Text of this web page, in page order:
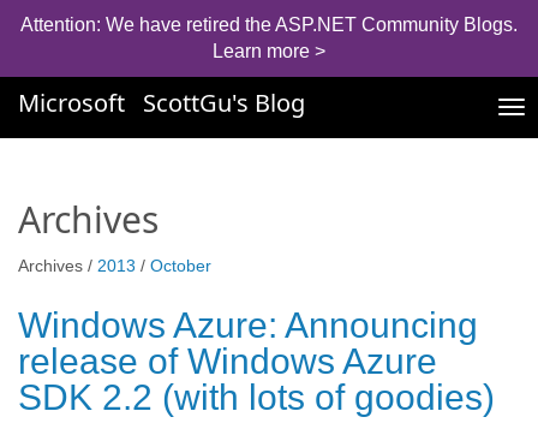
Attention: We have retired the ASP.NET Community Blogs.
Learn more >
Microsoft ScottGu's Blog
Archives
Archives / 2013 / October
Windows Azure: Announcing
release of Windows Azure
SDK 2.2 (with lots of goodies)